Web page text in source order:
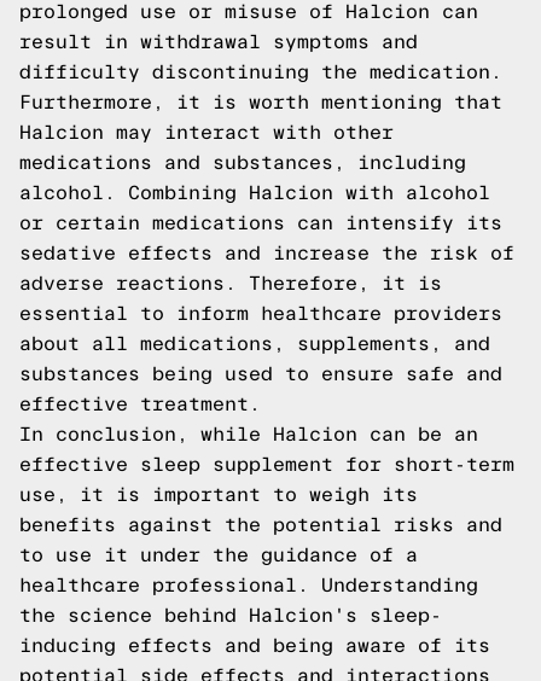
prolonged use or misuse of Halcion can
result in withdrawal symptoms and
difficulty discontinuing the medication.
Furthermore, it is worth mentioning that
Halcion may interact with other
medications and substances, including
alcohol. Combining Halcion with alcohol
or certain medications can intensify its
sedative effects and increase the risk of
adverse reactions. Therefore, it is
essential to inform healthcare providers
about all medications, supplements, and
substances being used to ensure safe and
effective treatment.
In conclusion, while Halcion can be an
effective sleep supplement for short-term
use, it is important to weigh its
benefits against the potential risks and
to use it under the guidance of a
healthcare professional. Understanding
the science behind Halcion's sleep-
inducing effects and being aware of its
potential side effects and interactions